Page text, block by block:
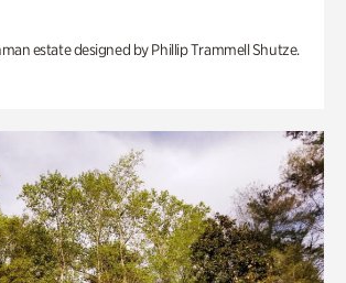
estate designed by Phillip Trammell Shutze.